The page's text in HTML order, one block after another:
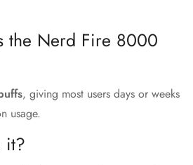
the Nerd Fire 8000
, giving most users days or weeks
usage.
it?